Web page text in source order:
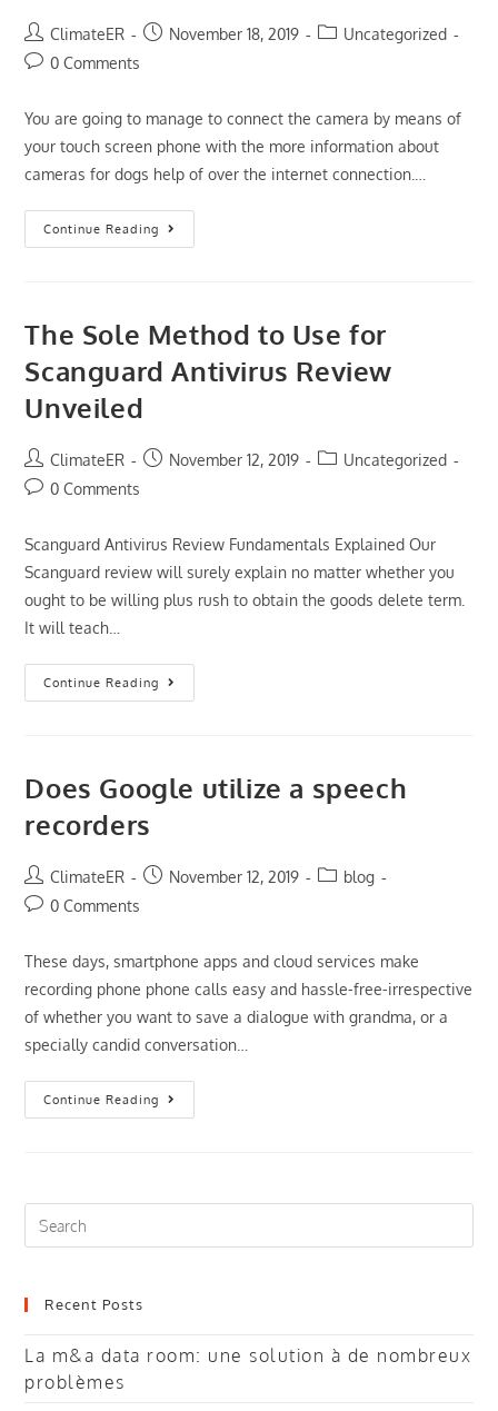
Must
Read
Post
author:
ClimateER
PostNovember 18, 2019
PostUncategorized
Post0 Comments
You are going to manage to connect the camera by means of
your touch screen phone with the more information about
cameras for dogs help of over the internet connection.…
Continue Reading
The
Nuiances
The Sole Method to Use for
Scanguard Antivirus Review
Unveiled
Post
author:
ClimateER
PostNovember 12, 2019
PostUncategorized
Post0 Comments
Scanguard Antivirus Review Fundamentals Explained Our
Scanguard review will surely explain no matter whether you
ought to be willing plus rush to obtain the goods delete term.
It will teach…
Continue Reading
The
Sole
Scanguard
Antivirus
Review
Does Google utilize a speech
recorders
Post
author:
ClimateER
PostNovember 12, 2019
Postblog
Post0 Comments
These days, smartphone apps and cloud services make
recording phone phone calls easy and hassle-free-irrespective
of whether you want to save a dialogue with grandma, or a
specially candid conversation…
Continue Reading
Does
Google
Search
this
Recent Posts
La m&a data room: une solution à de nombreux
problèmes